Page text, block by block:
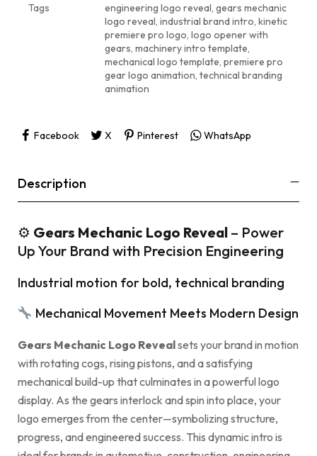
Tags
engineering logo reveal, gears mechanic
logo reveal, industrial brand intro, kinetic
premiere pro logo, logo opener with
gears, machinery intro template,
mechanical logo template, premiere pro
gear logo animation, technical branding
animation
Facebook X Pinterest WhatsApp
Description
⚙ Gears Mechanic Logo Reveal – Power
Up Your Brand with Precision Engineering
Industrial motion for bold, technical branding
Mechanical Movement Meets Modern Design
Gears Mechanic Logo Revealsets your brand in motion
with rotating cogs, rising pistons, and a satisfying
mechanical build-up that culminates in a powerful logo
display. As the gears interlock and spin into place, your
logo emerges from the center—symbolizing structure,
progress, and engineered success. This dynamic intro is